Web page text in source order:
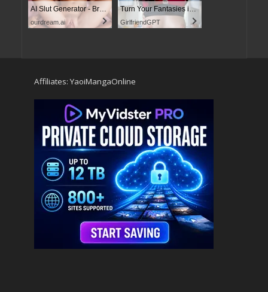
AI Slut Generator - Bring your Fantasies to life
ourdream.ai
Turn Your Fantasies into Reality
GirlfriendGPT
Affiliates: YaoiMangaOnline